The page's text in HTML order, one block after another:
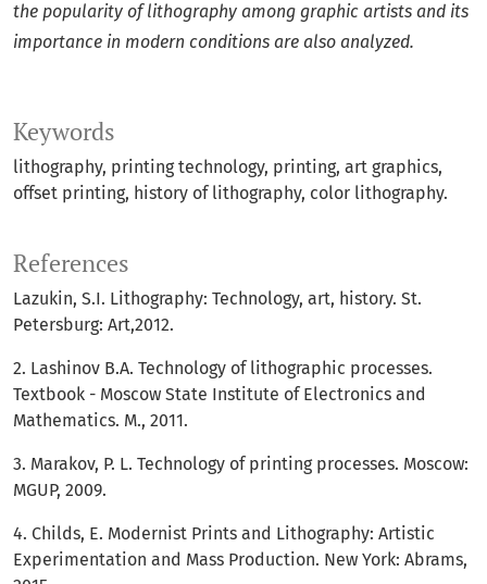
Keywords
lithography, printing technology, printing, art graphics,
offset printing, history of lithography, color lithography.
the popularity of lithography among graphic artists and its
importance in modern conditions are also analyzed.
References
Lazukin, S.I. Lithography: Technology, art, history. St.
Petersburg: Art,2012.
2. Lashinov B.A. Technology of lithographic processes.
Textbook - Moscow State Institute of Electronics and
Mathematics. M., 2011.
3. Marakov, P. L. Technology of printing processes. Moscow:
MGUP, 2009.
4. Childs, E. Modernist Prints and Lithography: Artistic
Experimentation and Mass Production. New York: Abrams,